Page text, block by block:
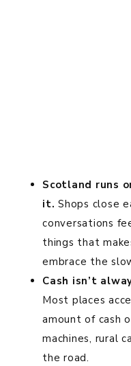
Scotland runs
it. Shops close
conversations
things that
embrace the
Cash isn’t
Most places
amount of cash
machines, rural
the road.